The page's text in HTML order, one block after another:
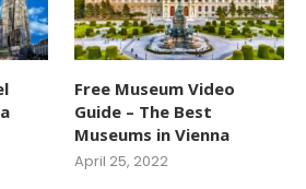
Free Museum Video
Guide – The Best
Museums in Vienna
April 25, 2022